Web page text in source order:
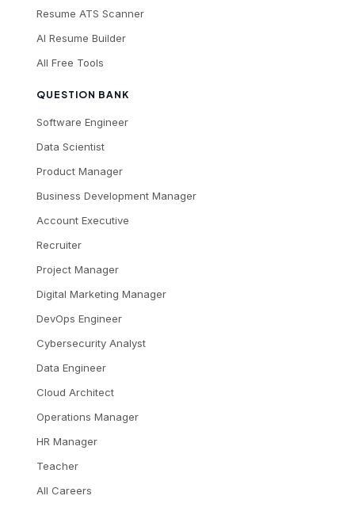
Resume ATS Scanner
AI Resume Builder
All Free Tools
QUESTION BANK
Software Engineer
Data Scientist
Product Manager
Business Development Manager
Account Executive
Recruiter
Project Manager
Digital Marketing Manager
DevOps Engineer
Cybersecurity Analyst
Data Engineer
Cloud Architect
Operations Manager
HR Manager
Teacher
All Careers